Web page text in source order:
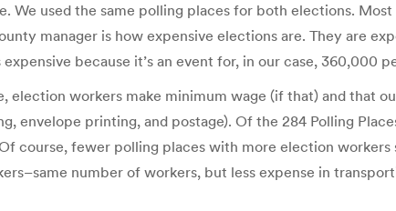
used the same polling places for both elections.
manager is how expensive elections are. They are
because it’s an event for, in our case, 360,000
election workers make minimum wage (if that) and that
envelope printing, and postage). Of the 284 Polling
course, fewer polling places with more election
number of workers, but less expense in